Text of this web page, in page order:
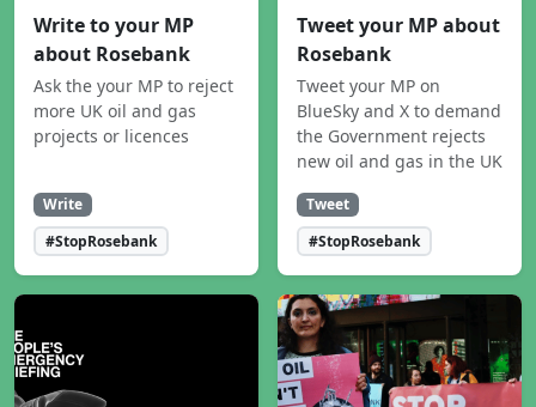
Write to your MP
about Rosebank
Ask the your MP to reject
more UK oil and gas
projects or licences
Write
#StopRosebank
Tweet your MP about
Rosebank
Tweet your MP on
BlueSky and X to demand
the Government rejects
new oil and gas in the UK
Tweet
#StopRosebank